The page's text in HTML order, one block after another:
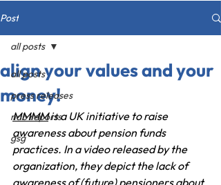
Post
all posts
press releases
nab reports
gsg
all posts
align your values and your
money!
MMMM is a UK initiative to raise
awareness about pension funds
practices. In a video released by the
organization, they depict the lack of
awareness of (future) pensioners about